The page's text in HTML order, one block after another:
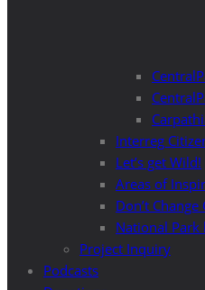
Interreg
Let’s get Wild!
Areas of
Don’t
National
Project Inquiry
Podcasts